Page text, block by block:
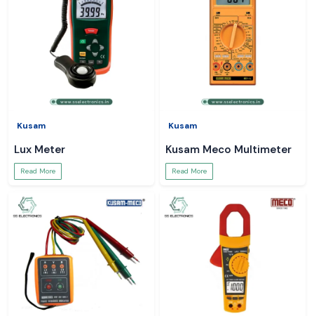
Kusam
Lux Meter
Read More
Kusam
Kusam Meco Multimeter
Read More